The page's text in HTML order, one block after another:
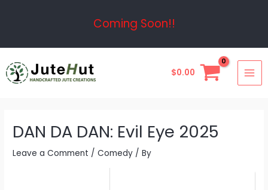
Coming Soon!!
$0.00
DAN DA DAN: Evil Eye 2025
Leave a Comment /Comedy / By